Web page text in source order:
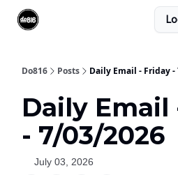
Do816 Posts Daily Email - Friday -
Daily Email
- 7/03/2026
July 03, 2026